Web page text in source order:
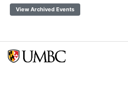
View Archived Events